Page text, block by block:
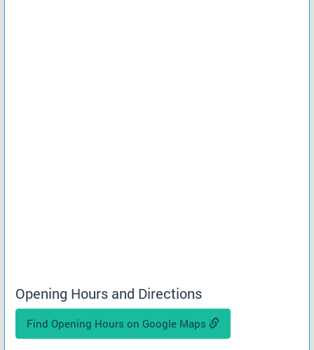
Opening Hours and Directions
Find Opening Hours on Google Maps